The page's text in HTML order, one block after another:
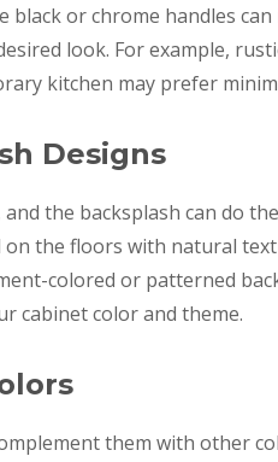
black or chrome handles
look. For example,
kitchen may prefer
Designs
the backsplash can do
the floors with natural
colored or patterned
cabinet color and theme.
them with other